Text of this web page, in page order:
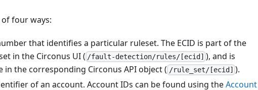
four ways:
that identifies a particular ruleset. The ECID is part of the
in the Circonus UI ( /fault-detection/rules/[ecid] ), and is
in the corresponding Circonus API object ( /rule_set/[ecid] ).
of an account. Account IDs can be found using theAccount